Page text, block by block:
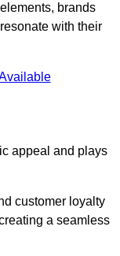
brands
with their
appeal and plays
customer loyalty
a seamless